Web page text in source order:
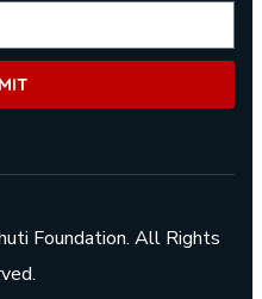
Foundation. All Rights